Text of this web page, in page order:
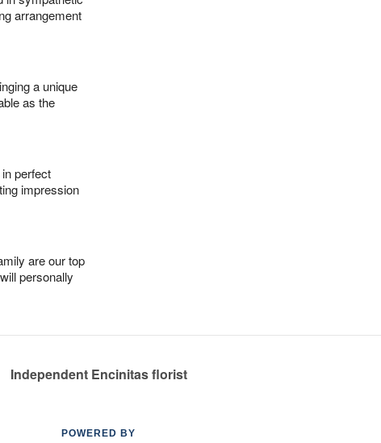
arrangement
a unique
as the
perfect
impression
are our top
personally
Independent Encinitas florist
POWERED BY